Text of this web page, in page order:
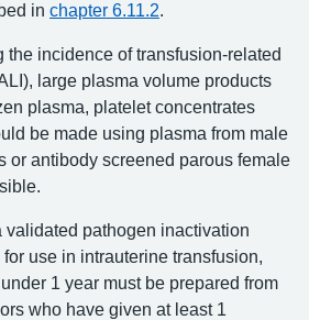
in chapter 6.11.2.
the incidence of transfusion-related
large plasma volume products
plasma, platelet concentrates
be made using plasma from male
or antibody screened parous female
validated pathogen inactivation
use in intrauterine transfusion,
1 year must be prepared from
who have given at least 1